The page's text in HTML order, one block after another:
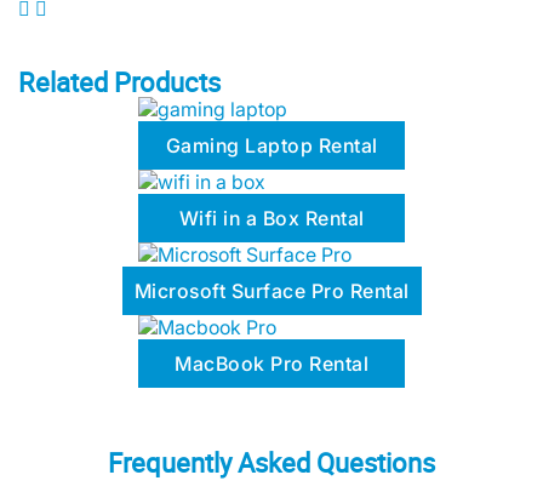
Related Products
Gaming Laptop Rental
Wifi in a Box Rental
Microsoft Surface Pro Rental
MacBook Pro Rental
Frequently Asked Questions
our HP laptop rental services in the UK. If you need